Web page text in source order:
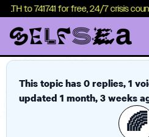
contentto 741741 for free, 24/7 crisis
This topic has 0 replies, 1
updated 1 month, 3 weeks
🌈